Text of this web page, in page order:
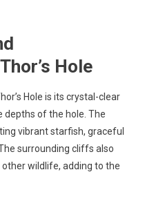
Hole
Hole is its crystal-clear
depths of the hole. The
vibrant starfish, graceful
surrounding cliffs also
wildlife, adding to the